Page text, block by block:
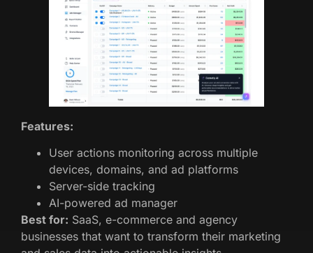
Features:
User actions monitoring across multiple
devices, domains, and ad platforms
Server-side tracking
AI-powered ad manager
Best for: SaaS, e-commerce and agency
businesses that want to transform their marketing